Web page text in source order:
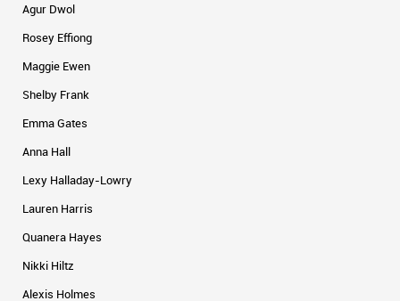
Agur Dwol
Rosey Effiong
Maggie Ewen
Shelby Frank
Emma Gates
Anna Hall
Lexy Halladay-Lowry
Lauren Harris
Quanera Hayes
Nikki Hiltz
Alexis Holmes